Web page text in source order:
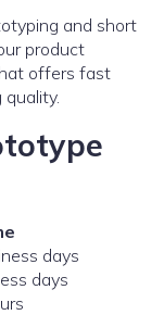
and short
product
offers fast
days
days